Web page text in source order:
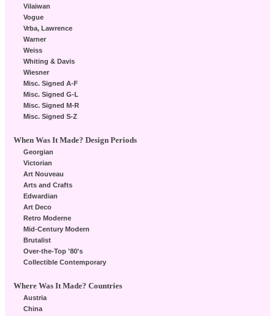
Vilaiwan
Vogue
Vrba, Lawrence
Warner
Weiss
Whiting & Davis
Wiesner
Misc. Signed A-F
Misc. Signed G-L
Misc. Signed M-R
Misc. Signed S-Z
When Was It Made? Design Periods
Georgian
Victorian
Art Nouveau
Arts and Crafts
Edwardian
Art Deco
Retro Moderne
Mid-Century Modern
Brutalist
Over-the-Top '80's
Collectible Contemporary
Where Was It Made? Countries
Austria
China